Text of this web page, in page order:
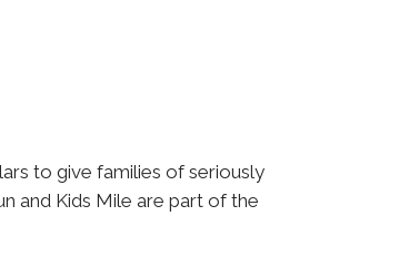
to give families of seriously
and Kids Mile are part of the